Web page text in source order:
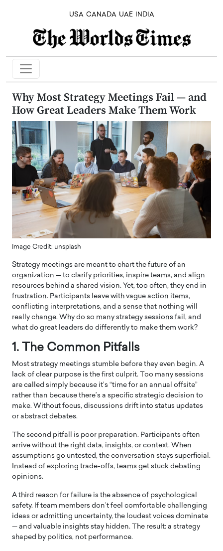
USA CANADA UAE INDIA
Why Most Strategy Meetings Fail — and
How Great Leaders Make Them Work
Image Credit: unsplash
Strategy meetings are meant to chart the future of an
organization — to clarify priorities, inspire teams, and align
resources behind a shared vision. Yet, too often, they end in
frustration. Participants leave with vague action items,
conflicting interpretations, and a sense that nothing will
really change. Why do so many strategy sessions fail, and
what do great leaders do differently to make them work?
1. The Common Pitfalls
Most strategy meetings stumble before they even begin. A
lack of clear purpose is the first culprit. Too many sessions
are called simply because it’s “time for an annual offsite”
rather than because there’s a specific strategic decision to
make. Without focus, discussions drift into status updates
or abstract debates.
The second pitfall is poor preparation. Participants often
arrive without the right data, insights, or context. When
assumptions go untested, the conversation stays superficial.
Instead of exploring trade-offs, teams get stuck debating
opinions.
A third reason for failure is the absence of psychological
safety. If team members don’t feel comfortable challenging
ideas or admitting uncertainty, the loudest voices dominate
— and valuable insights stay hidden. The result: a strategy
shaped by politics, not performance.